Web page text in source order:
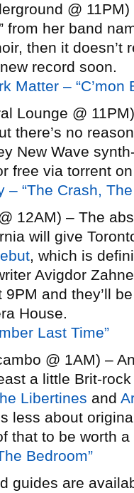
@
from her band
then it doesn’t
record soon.
Matter – “C’mon
Lounge @
there’s no
New Wave
free via torrent
– “The Crash,
12AM) – The
will give
, which is
Avigdor
and they’ll
House.
Last Time”
@ 1AM) –
a little Brit-
Libertines and
less about
that to be worth a
Bedroom”
guides are